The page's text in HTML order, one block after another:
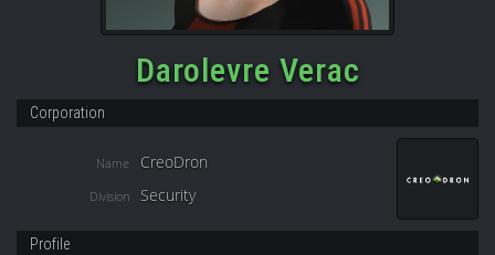
Darolevre Verac
Corporation
Name CreoDron
Division Security
Profile